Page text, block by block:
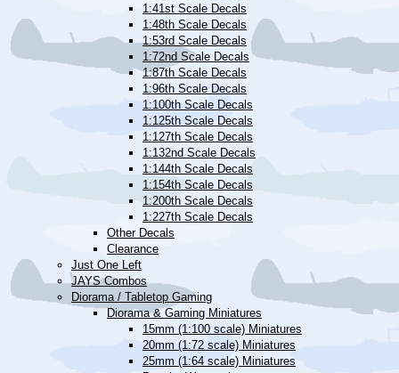
1:41st Scale Decals
1:48th Scale Decals
1:53rd Scale Decals
1:72nd Scale Decals
1:87th Scale Decals
1:96th Scale Decals
1:100th Scale Decals
1:125th Scale Decals
1:127th Scale Decals
1:132nd Scale Decals
1:144th Scale Decals
1:154th Scale Decals
1:200th Scale Decals
1:227th Scale Decals
Other Decals
Clearance
Just One Left
JAYS Combos
Diorama / Tabletop Gaming
Diorama & Gaming Miniatures
15mm (1:100 scale) Miniatures
20mm (1:72 scale) Miniatures
25mm (1:64 scale) Miniatures